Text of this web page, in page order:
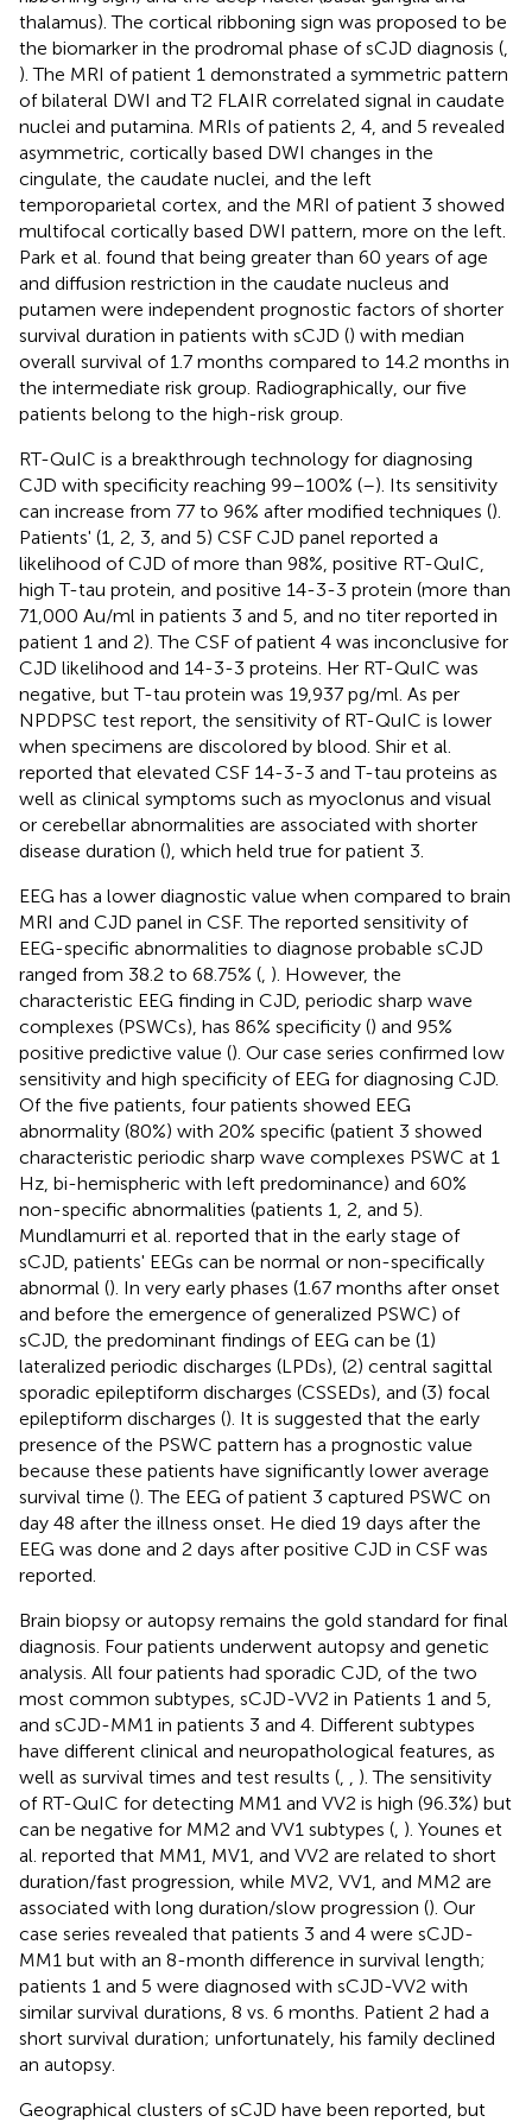
thalamus). The cortical ribboning sign was proposed to be
the biomarker in the prodromal phase of sCJD diagnosis (
). The MRI of patient 1 demonstrated a symmetric pattern
of bilateral DWI and T2 FLAIR correlated signal in caudate
nuclei and putamina. MRIs of patients 2, 4, and 5 revealed
asymmetric, cortically based DWI changes in the
cingulate, the caudate nuclei, and the left
temporoparietal cortex, and the MRI of patient 3 showed
multifocal cortically based DWI pattern, more on the left.
Park et al. found that being greater than 60 years of age
and diffusion restriction in the caudate nucleus and
putamen were independent prognostic factors of shorter
survival duration in patients with sCJD () with median
overall survival of 1.7 months compared to 14.2 months in
the intermediate risk group. Radiographically, our five
patients belong to the high-risk group.
RT-QuIC is a breakthrough technology for diagnosing
CJD with specificity reaching 99–100% (–). Its sensitivity
can increase from 77 to 96% after modified techniques ().
Patients' (1, 2, 3, and 5) CSF CJD panel reported a
likelihood of CJD of more than 98%, positive RT-QuIC,
high T-tau protein, and positive 14-3-3 protein (more than
71,000 Au/ml in patients 3 and 5, and no titer reported in
patient 1 and 2). The CSF of patient 4 was inconclusive for
CJD likelihood and 14-3-3 proteins. Her RT-QuIC was
negative, but T-tau protein was 19,937 pg/ml. As per
NPDPSC test report, the sensitivity of RT-QuIC is lower
when specimens are discolored by blood. Shir et al.
reported that elevated CSF 14-3-3 and T-tau proteins as
well as clinical symptoms such as myoclonus and visual
or cerebellar abnormalities are associated with shorter
disease duration (), which held true for patient 3.
EEG has a lower diagnostic value when compared to brain
MRI and CJD panel in CSF. The reported sensitivity of
EEG-specific abnormalities to diagnose probable sCJD
ranged from 38.2 to 68.75% ( ). However, the
characteristic EEG finding in CJD, periodic sharp wave
complexes (PSWCs), has 86% specificity () and 95%
positive predictive value (). Our case series confirmed low
sensitivity and high specificity of EEG for diagnosing CJD.
Of the five patients, four patients showed EEG
abnormality (80%) with 20% specific (patient 3 showed
characteristic periodic sharp wave complexes PSWC at 1
Hz, bi-hemispheric with left predominance) and 60%
non-specific abnormalities (patients 1, 2, and 5).
Mundlamurri et al. reported that in the early stage of
sCJD, patients' EEGs can be normal or non-specifically
abnormal (). In very early phases (1.67 months after onset
and before the emergence of generalized PSWC) of
sCJD, the predominant findings of EEG can be (1)
lateralized periodic discharges (LPDs), (2) central sagittal
sporadic epileptiform discharges (CSSEDs), and (3) focal
epileptiform discharges (). It is suggested that the early
presence of the PSWC pattern has a prognostic value
because these patients have significantly lower average
survival time (). The EEG of patient 3 captured PSWC on
day 48 after the illness onset. He died 19 days after the
EEG was done and 2 days after positive CJD in CSF was
reported.
Brain biopsy or autopsy remains the gold standard for final
diagnosis. Four patients underwent autopsy and genetic
analysis. All four patients had sporadic CJD, of the two
most common subtypes, sCJD-VV2 in Patients 1 and 5,
and sCJD-MM1 in patients 3 and 4. Different subtypes
have different clinical and neuropathological features, as
well as survival times and test results (
). The sensitivity
of RT-QuIC for detecting MM1 and VV2 is high (96.3%) but
can be negative for MM2 and VV1 subtypes ( ). Younes et
al. reported that MM1, MV1, and VV2 are related to short
duration/fast progression, while MV2, VV1, and MM2 are
associated with long duration/slow progression (). Our
case series revealed that patients 3 and 4 were sCJD-
MM1 but with an 8-month difference in survival length;
patients 1 and 5 were diagnosed with sCJD-VV2 with
similar survival durations, 8 vs. 6 months. Patient 2 had a
short survival duration; unfortunately, his family declined
an autopsy.
Geographical clusters of sCJD have been reported, but